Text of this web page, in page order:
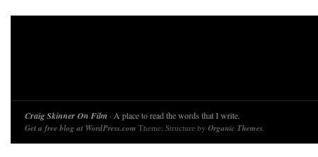
Craig Skinner On Film · A place to read the words that I write.
Get a free blog at WordPress.com Theme: Structure by Organic Themes.